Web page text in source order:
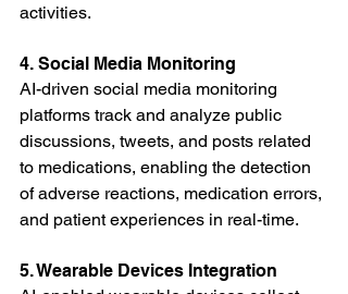
activities.
4. Social Media Monitoring
AI-driven social media monitoring
platforms track and analyze public
discussions, tweets, and posts related
to medications, enabling the detection
of adverse reactions, medication errors,
and patient experiences in real-time.
5. Wearable Devices Integration